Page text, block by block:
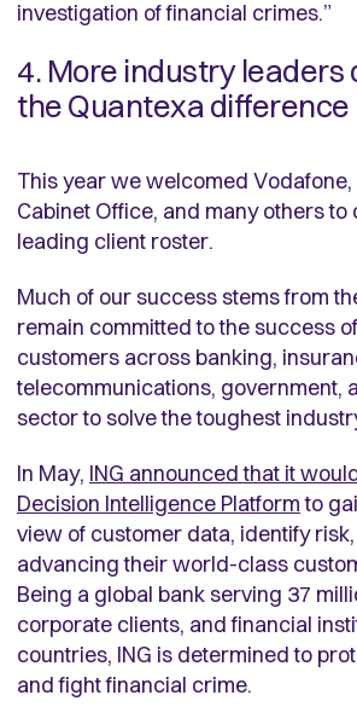
investigation of financial crimes.”
4. More industry leaders
the Quantexa difference
This year we welcomed Vodafone,
Cabinet Office, and many others
leading client roster.
Much of our success stems from
remain committed to the success
customers across banking,
telecommunications, government,
sector to solve the toughest
In May, ING announced that it
Decision Intelligence Platformto
view of customer data, identify
advancing their world-class
Being a global bank serving 37
corporate clients, and financial
countries, ING is determined to
and fight financial crime.